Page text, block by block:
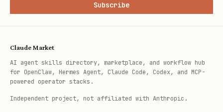
Warnings for Protected Directories:
npkill highlights system/app
directories that shouldn't be deleted
with a ⚠️ symbol
Interactive Confirmation: Manual
Subscribe
Claude Market
AI agent skills directory, marketplace, and workflow hub
for OpenClaw, Hermes Agent, Claude Code, Codex, and MCP-
powered operator stacks.
Independent project, not affiliated with Anthropic.